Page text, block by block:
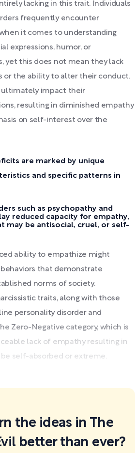
lacking in this trait. Individuals
frequently encounter
it comes to understanding
expressions, humor, or
yet this does not mean they lack
or the ability to alter their conduct.
ultimately impact their
resulting in diminished empathy
on self-interest over the
are marked by unique
and specific patterns in
such as psychopathy and
reduced capacity for empathy,
may be antisocial, cruel, or self-
ability to empathize might
that demonstrate
norms of society.
traits, along with those
personality disorder and
Zero-Negative category, which is
lack of empathy resulting in
self-absorbed or extreme.
the ideas in The
better than ever?